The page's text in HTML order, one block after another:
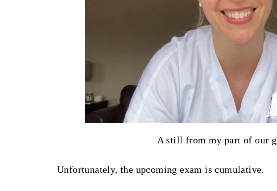
A still from my part of our
Unfortunately, the upcoming exam is cumulative.